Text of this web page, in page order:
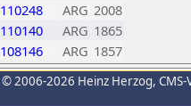
110248 ARG 2008
110140 ARG 1865
108146 ARG 1857
© 2006-2026 Heinz Herzog,